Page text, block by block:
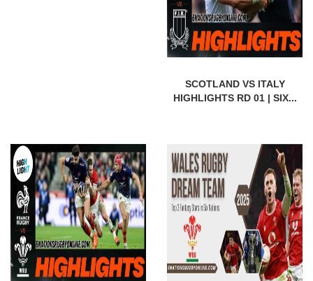
SCOTLAND VS ITALY
HIGHLIGHTS RD 01 | SIX...